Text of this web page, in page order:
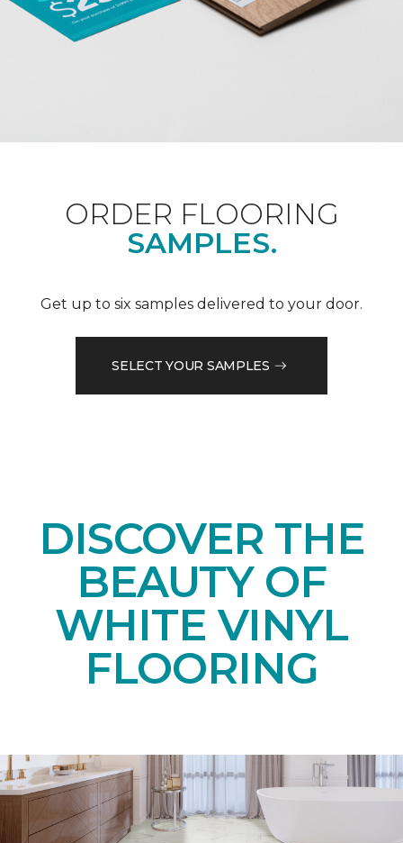
ORDER FLOORING
SAMPLES.
Get up to six samples delivered to your door.
SELECT YOUR SAMPLES
DISCOVER THE
BEAUTY OF
WHITE VINYL
FLOORING